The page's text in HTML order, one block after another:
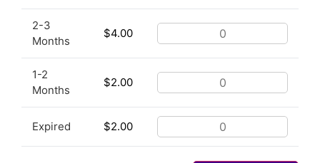
2-3
Months
$4.00
1-2
Months
$2.00
Expired $2.00